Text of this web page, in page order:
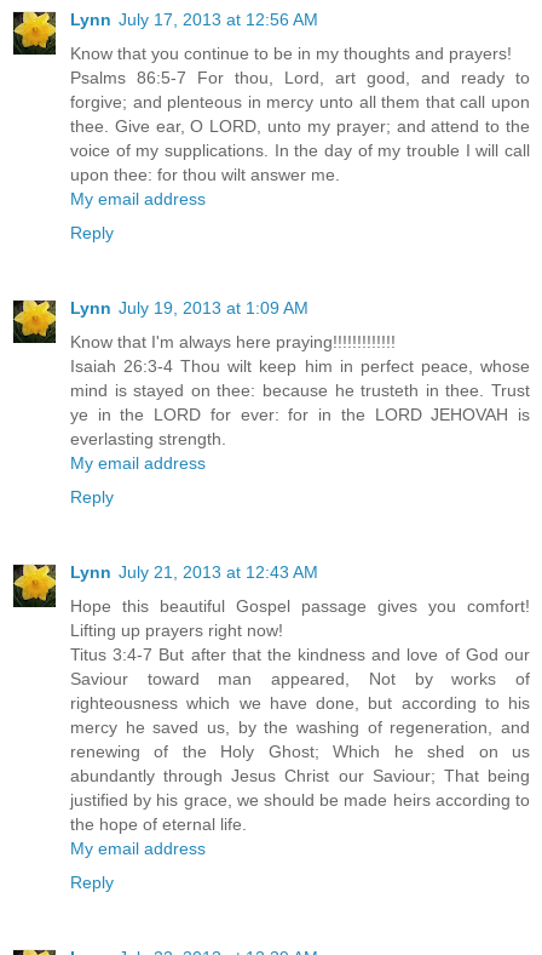
Lynn July 17, 2013 at 12:56 AM
Know that you continue to be in my thoughts and prayers!
Psalms 86:5-7 For thou, Lord, art good, and ready to
forgive; and plenteous in mercy unto all them that call upon
thee. Give ear, O LORD, unto my prayer; and attend to the
voice of my supplications. In the day of my trouble I will call
upon thee: for thou wilt answer me.
My email address
Reply
Lynn July 19, 2013 at 1:09 AM
Know that I'm always here praying!!!!!!!!!!!!!
Isaiah 26:3-4 Thou wilt keep him in perfect peace, whose
mind is stayed on thee: because he trusteth in thee. Trust
ye in the LORD for ever: for in the LORD JEHOVAH is
everlasting strength.
My email address
Reply
Lynn July 21, 2013 at 12:43 AM
Hope this beautiful Gospel passage gives you comfort!
Lifting up prayers right now!
Titus 3:4-7 But after that the kindness and love of God our
Saviour toward man appeared, Not by works of
righteousness which we have done, but according to his
mercy he saved us, by the washing of regeneration, and
renewing of the Holy Ghost; Which he shed on us
abundantly through Jesus Christ our Saviour; That being
justified by his grace, we should be made heirs according to
the hope of eternal life.
My email address
Reply